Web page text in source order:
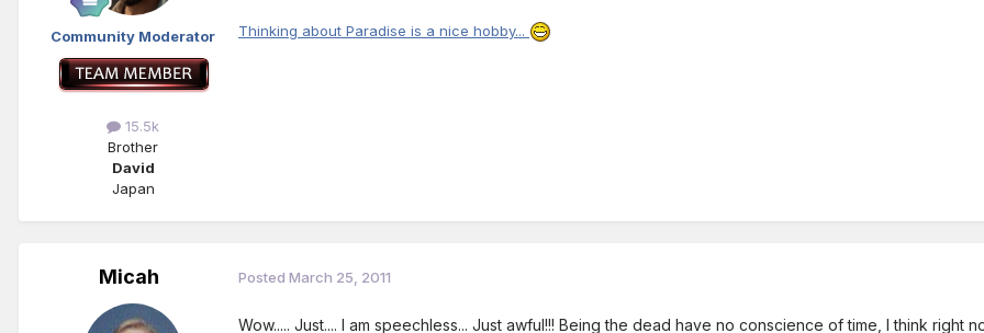
Community Moderator
15.5k
Brother
David
Japan
Thinking about Paradise is a nice hobby...
Micah Posted March 25, 2011
Wow..... Just.... I am speechless... Just awful!!! Being the dead have no conscience of time, I think right